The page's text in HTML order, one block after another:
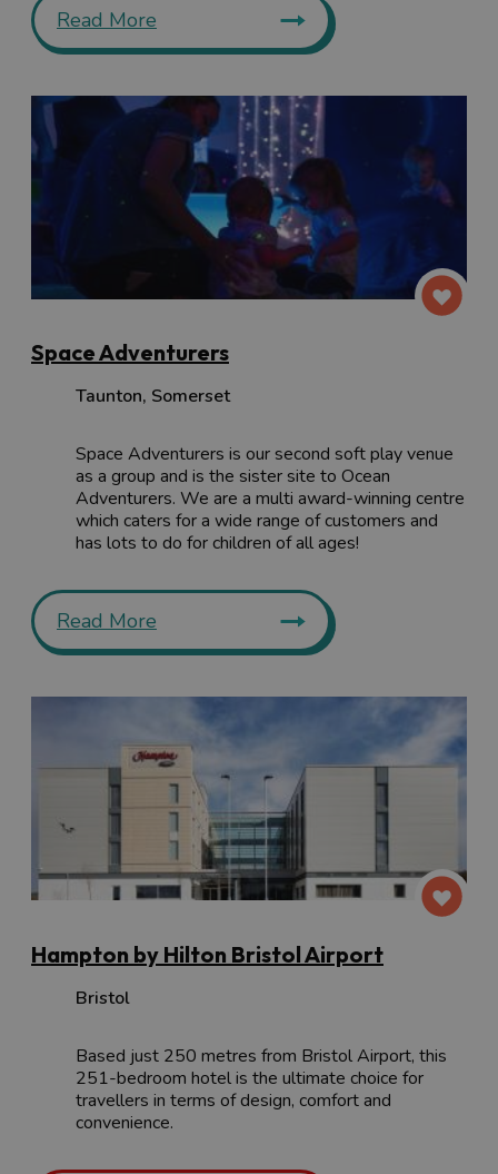
Read More
Space Adventurers
Taunton, Somerset
Space Adventurers is our second soft play venue
as a group and is the sister site to Ocean
Adventurers. We are a multi award-winning centre
which caters for a wide range of customers and
has lots to do for children of all ages!
Read More
Hampton by Hilton Bristol Airport
Bristol
Based just 250 metres from Bristol Airport, this
251-bedroom hotel is the ultimate choice for
travellers in terms of design, comfort and
convenience.